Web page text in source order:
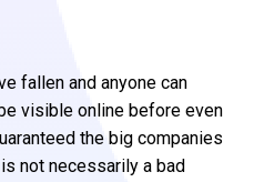
fallen and anyone can
visible online before even
the big companies
not necessarily a bad